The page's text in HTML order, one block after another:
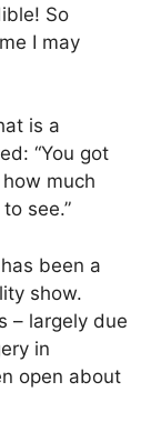
So
I may
is a
“You got
much
see.”
been a
show.
– largely due
in
open about